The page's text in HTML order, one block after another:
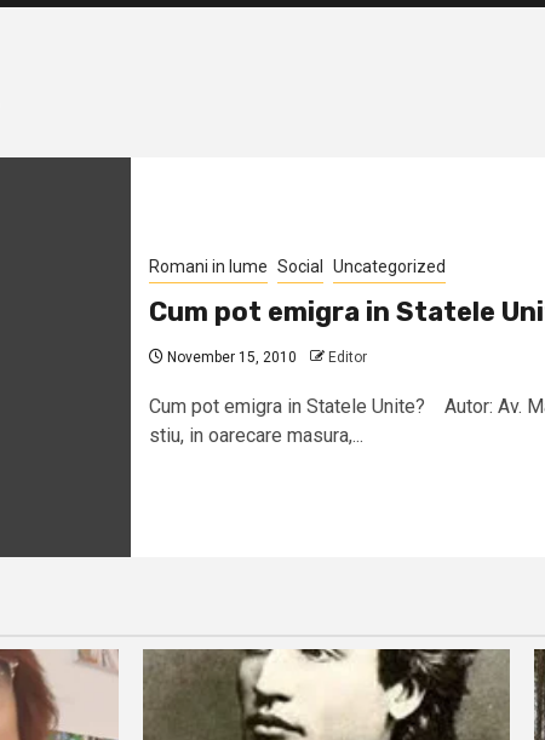
Romani in lume Social Uncategorized
Cum pot emigra in Statele
November 15, 2010 Editor
Cum pot emigra in Statele Unite? Autor: Av.
stiu, in oarecare masura,...